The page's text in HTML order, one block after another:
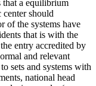
that a equilibrium
should
of the systems have
that is with the
entry accredited by
and relevant
sets and systems with
national head